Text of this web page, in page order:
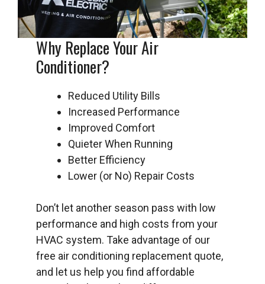
Why Replace Your Air
Conditioner?
Reduced Utility Bills
Increased Performance
Improved Comfort
Quieter When Running
Better Efficiency
Lower (or No) Repair Costs
Don’t let another season pass with low
performance and high costs from your
HVAC system. Take advantage of our
free air conditioning replacement quote,
and let us help you find affordable